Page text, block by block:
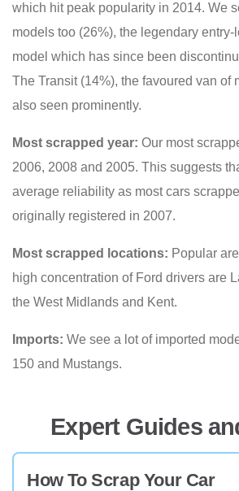
which hit peak popularity in 2014. We
models too (26%), the legendary
model which has since been
The Transit (14%), the favoured van of
also seen prominently.
Most scrapped year: Our most
2006, 2008 and 2005. This suggests
average reliability as most cars
originally registered in 2007.
Most scrapped locations: Popular
high concentration of Ford drivers are
the West Midlands and Kent.
Imports: We see a lot of imported
150 and Mustangs.
Expert Guides
How To Scrap Your Car